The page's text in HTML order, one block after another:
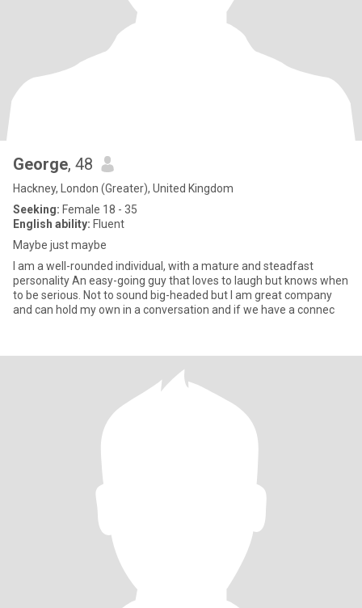
George, 48
Hackney, London (Greater), United Kingdom
Seeking: Female 18 - 35
English ability: Fluent
Maybe just maybe
I am a well-rounded individual, with a mature and steadfast
personality An easy-going guy that loves to laugh but knows when
to be serious. Not to sound big-headed but I am great company
and can hold my own in a conversation and if we have a connec